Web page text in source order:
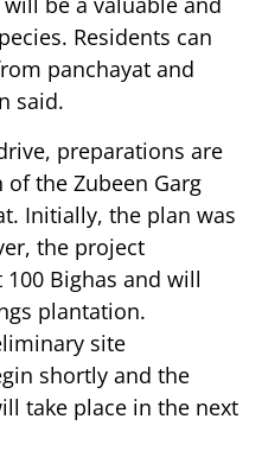
Residents can
panchayat and
said.
preparations are
the Zubeen Garg
Initially, the plan was
the project
Bighas and will
plantation.
site
shortly and the
take place in the next